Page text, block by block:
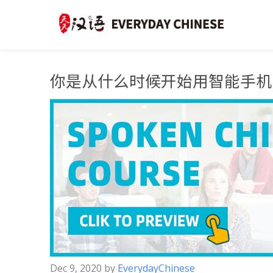
你是从什么时候开始用智能手
Dec 9, 2020 by EverydayChinese